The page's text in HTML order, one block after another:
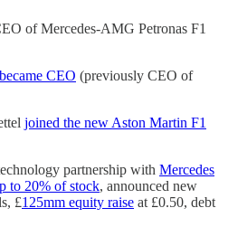
of Mercedes-AMG Petronas F1
CEO (previously CEO of
joined the new Aston Martin F1
partnership with Mercedes
to 20% of stock, announced new
£125mm equity raise at £0.50, debt